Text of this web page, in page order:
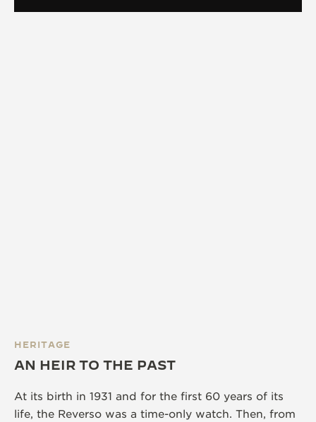
HERITAGE
AN HEIR TO THE PAST
At its birth in 1931 and for the first 60 years of its
life, the Reverso was a time-only watch. Then, from